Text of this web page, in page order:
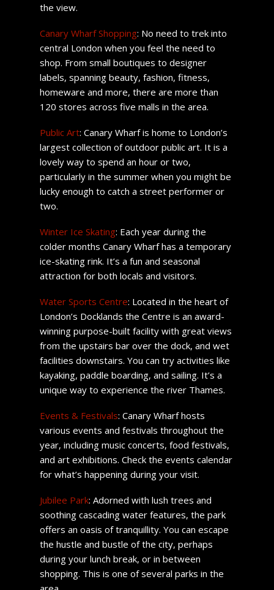
the view.
Canary Wharf Shopping: No need to trek into
central London when you feel the need to
shop. From small boutiques to designer
labels, spanning beauty, fashion, fitness,
homeware and more, there are more than
120 stores across five malls in the area.
Public Art: Canary Wharf is home to London’s
largest collection of outdoor public art. It is a
lovely way to spend an hour or two,
particularly in the summer when you might be
lucky enough to catch a street performer or
two.
Winter Ice Skating: Each year during the
colder months Canary Wharf has a temporary
ice-skating rink. It’s a fun and seasonal
attraction for both locals and visitors.
Water Sports Centre: Located in the heart of
London’s Docklands the Centre is an award-
winning purpose-built facility with great views
from the upstairs bar over the dock, and wet
facilities downstairs. You can try activities like
kayaking, paddle boarding, and sailing. It’s a
unique way to experience the river Thames.
Events & Festivals: Canary Wharf hosts
various events and festivals throughout the
year, including music concerts, food festivals,
and art exhibitions. Check the events calendar
for what’s happening during your visit.
Jubilee Park: Adorned with lush trees and
soothing cascading water features, the park
offers an oasis of tranquillity. You can escape
the hustle and bustle of the city, perhaps
during your lunch break, or in between
shopping. This is one of several parks in the